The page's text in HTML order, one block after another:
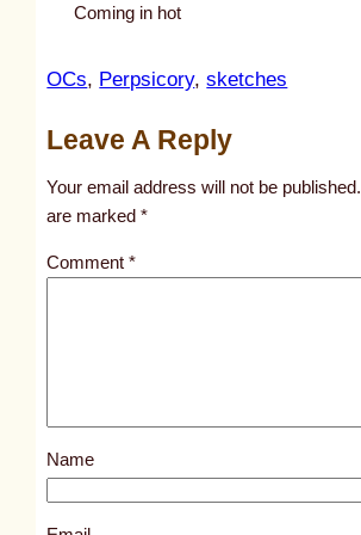
Coming in hot
OCs, Perpsicory, sketches
Leave A Reply
Your email address will not be published.
are marked*
Comment*
Name